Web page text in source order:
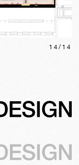
14/ 14